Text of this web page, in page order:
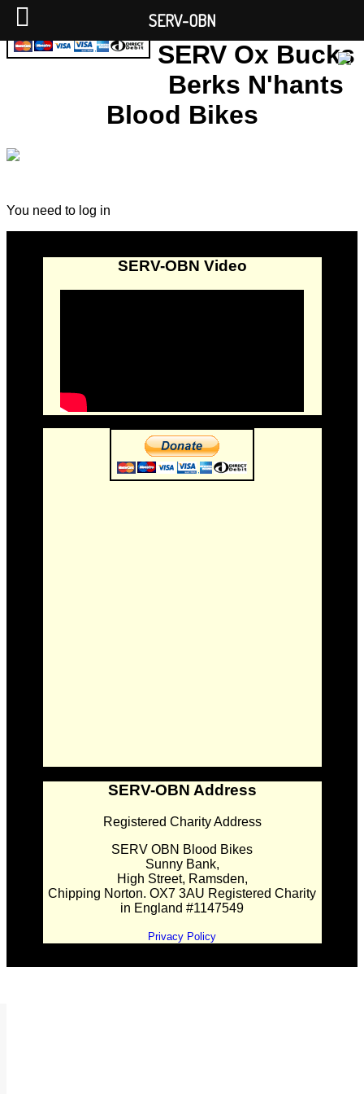
SERV Ox Bucks
Berks N'hants
Blood Bikes
You need to log in
SERV-OBN Video
SERV-OBN Address
Registered Charity Address
SERV OBN Blood Bikes
Sunny Bank,
High Street, Ramsden,
Chipping Norton. OX7 3AU Registered Charity
in England #1147549
Privacy Policy
SERV-OBN